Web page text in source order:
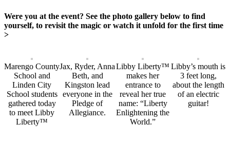
Were you at the event? See the photo gallery below to find
yourself, to revisit the magic or watch it unfold for the first time
>
Marengo County
School and
Linden City
School students
gathered today
to meet Libby
Liberty™
Jax, Ryder, Anna
Beth, and
Kingston lead
everyone in the
Pledge of
Allegiance.
Libby Liberty™
makes her
entrance to
reveal her true
name: “Liberty
Enlightening the
World.”
Libby’s mouth is
3 feet long,
about the length
of an electric
guitar!